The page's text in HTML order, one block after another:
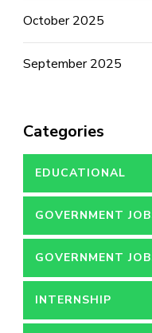
October 2025
September 2025
Categories
EDUCATIONAL
GOVERNMENT
CONTRACT
GOVERNMENT
PERMANENT
INTERNSHIP